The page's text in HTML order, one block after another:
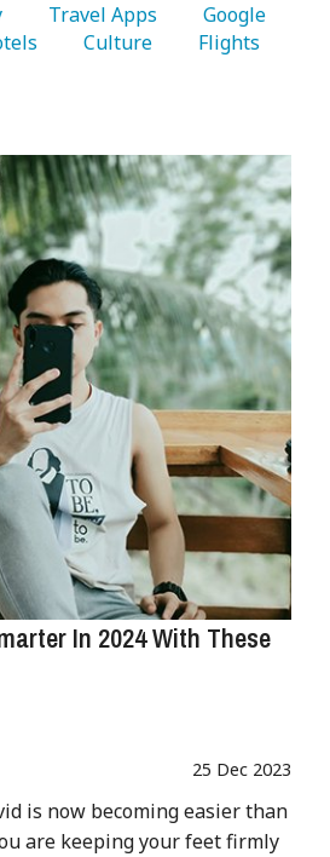
   Travel Apps
   Culture
In 2024 With These
25 Dec 2023
is now becoming easier than
are keeping your feet firmly